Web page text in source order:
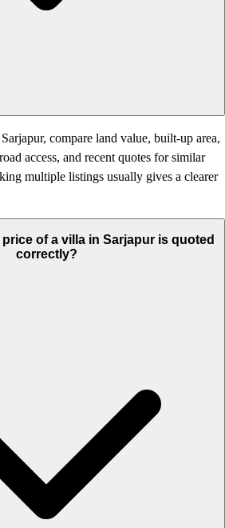
compare land value, built-up area,
access, and recent quotes for similar
multiple listings usually gives a clearer
of a villa in Sarjapur is quoted
correctly?